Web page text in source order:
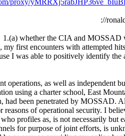
proxy/
://
1.(a) whether the CIA and MOSSAD
first encounters with attempted
I was able to positively identify
operations, as well as independent
using a charter school, East
had been penetrated by MOSSAD.
reasons of operational security. I
profiles as, is not necessarily
for purpose of joint efforts, is